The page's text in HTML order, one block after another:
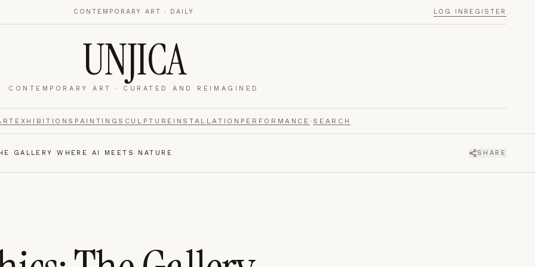
CONTEMPORARY ART · DAILY LOG IN REGISTER
UNJICA
CONTEMPORARY ART · CURATED AND REIMAGINED
EXHIBITIONS PAINTING SCULPTURE INSTALLATION PERFORMANCE · SEARCH
GALLERY WHERE AI MEETS NATURE SHARE